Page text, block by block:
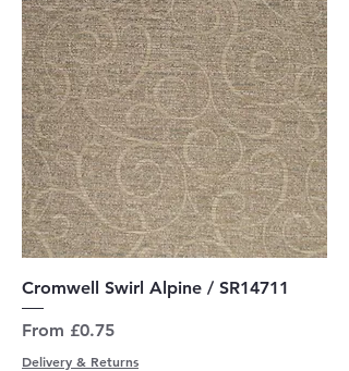
Cromwell Swirl Alpine / SR14711
From £0.75
Sale Price
Delivery & Returns